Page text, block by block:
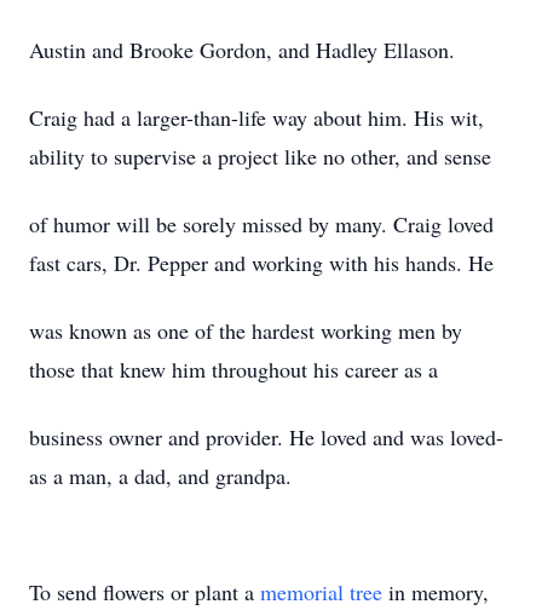
Austin and Brooke Gordon, and Hadley Ellason.
Craig had a larger-than-life way about him. His wit,
ability to supervise a project like no other, and sense
of humor will be sorely missed by many. Craig loved
fast cars, Dr. Pepper and working with his hands. He
was known as one of the hardest working men by
those that knew him throughout his career as a
business owner and provider. He loved and was loved-
as a man, a dad, and grandpa.
To send flowers or plant a memorial tree in memory,